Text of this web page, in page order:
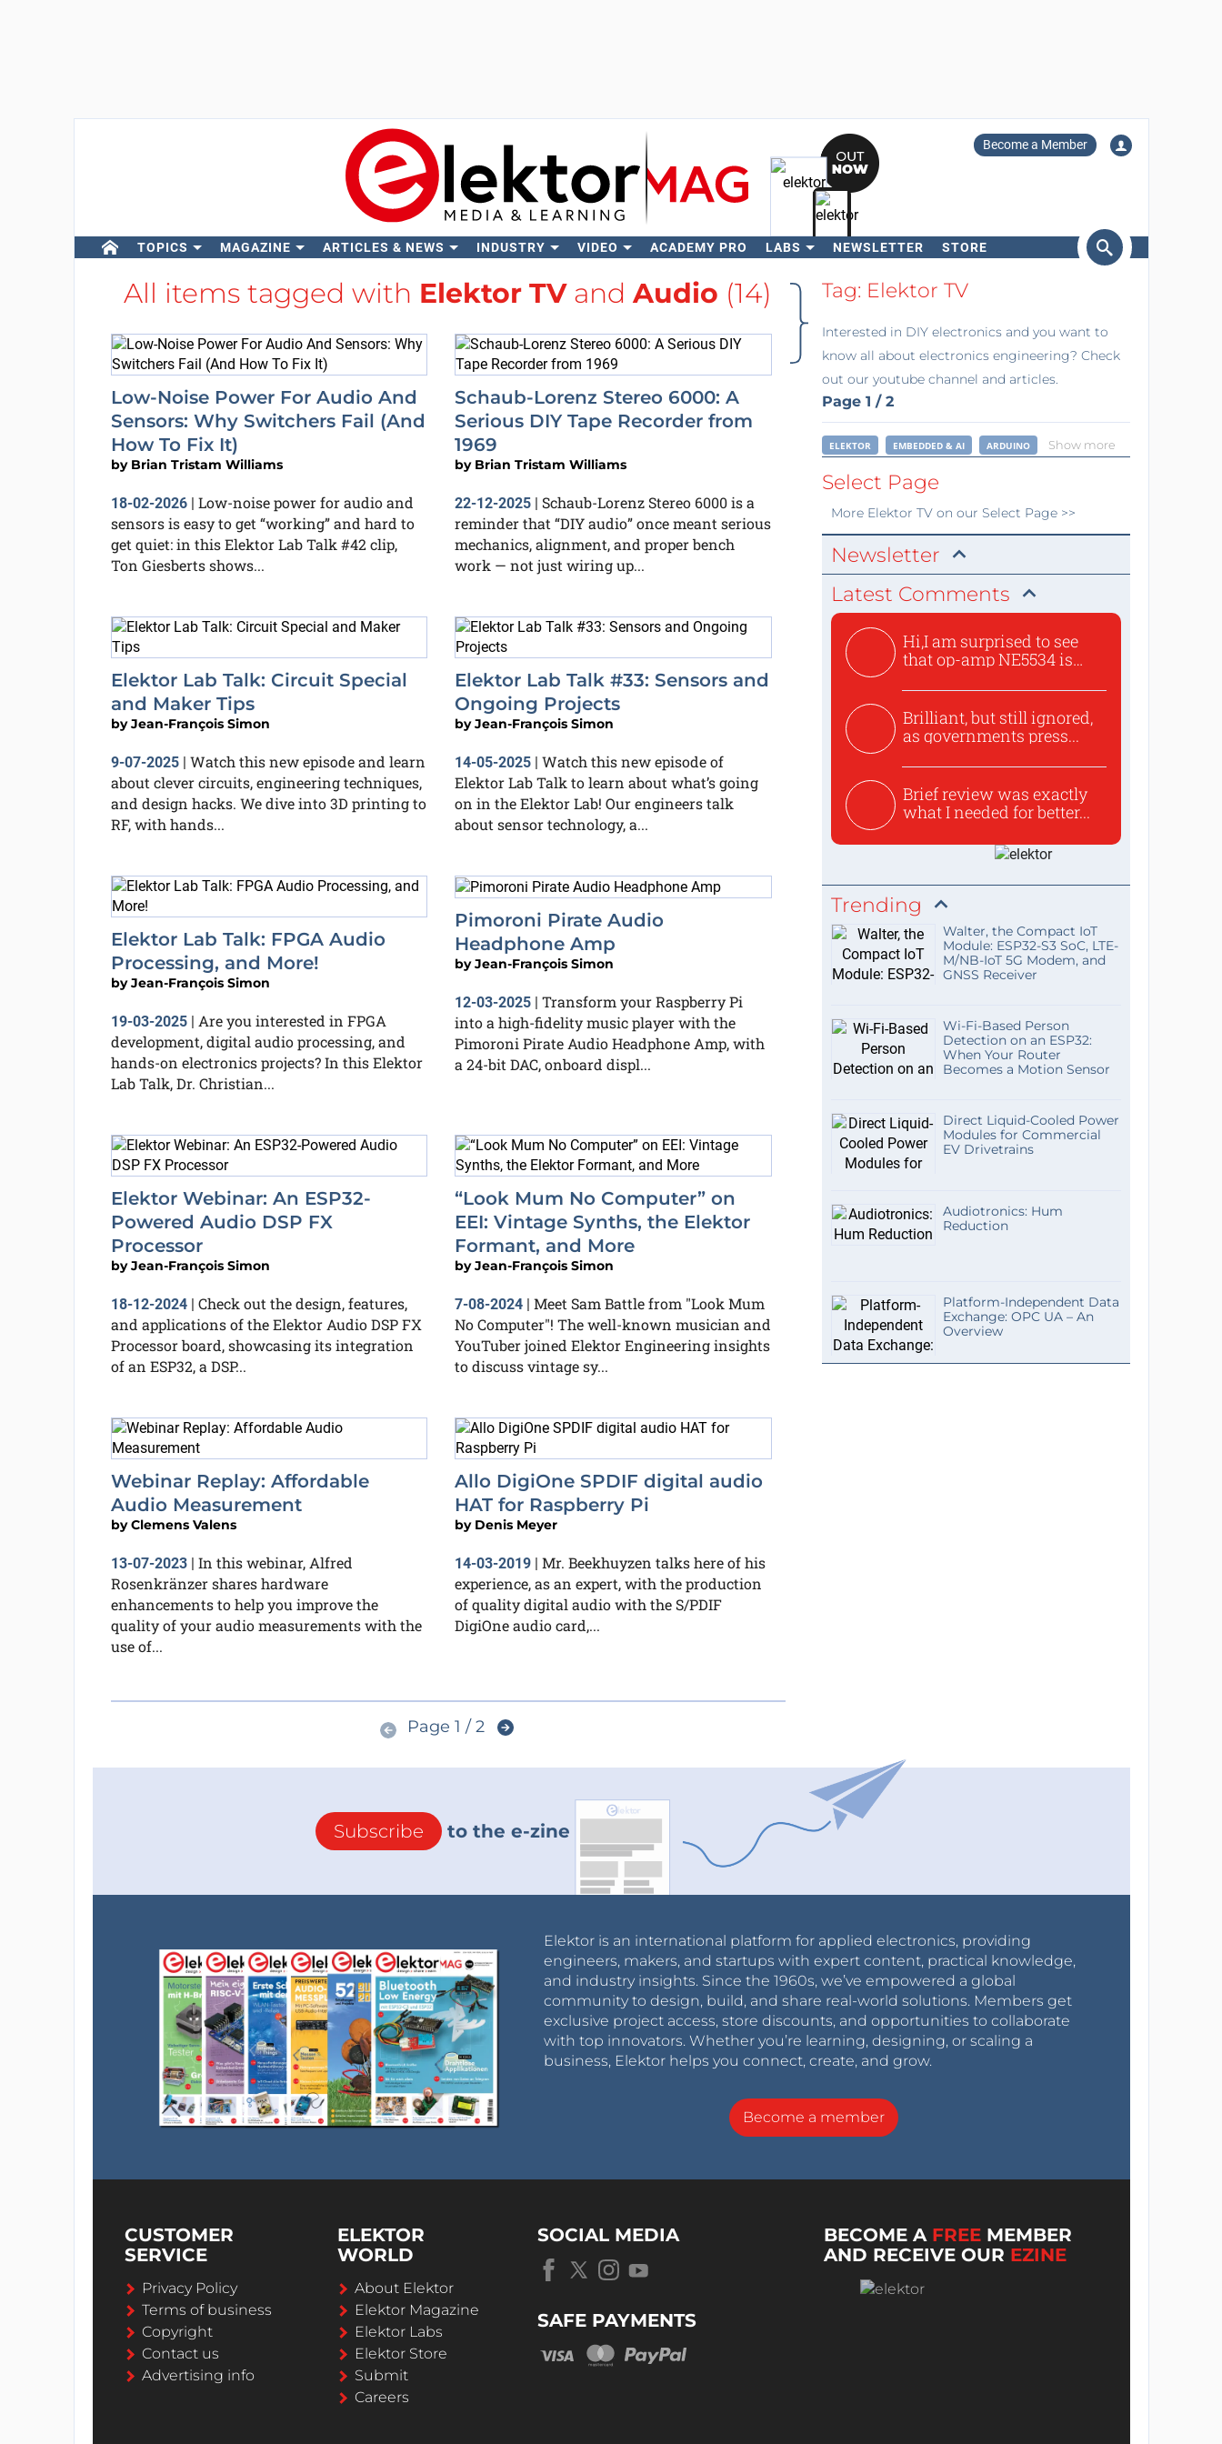
Become a Member
TOPICS MAGAZINE ARTICLES & NEWS INDUSTRY VIDEO ACADEMY PRO LABS NEWSLETTER STORE
Search
All items tagged with Elektor TVand Audio (14)
Low-Noise Power For Audio And
Sensors: Why Switchers Fail (And
How To Fix It)
by Brian Tristam Williams
18-02-2026| Low-noise power for audio and
sensors is easy to get “working” and hard to
get quiet: in this Elektor Lab Talk #42 clip,
Ton Giesberts shows...
Schaub-Lorenz Stereo 6000: A
Serious DIY Tape Recorder from
1969
by Brian Tristam Williams
22-12-2025 | Schaub-Lorenz Stereo 6000 is a
reminder that “DIY audio” once meant serious
mechanics, alignment, and proper bench
work — not just wiring up...
Elektor Lab Talk: Circuit Special
and Maker Tips
byJean-François Simon
9-07-2025| Watch this new episode and learn
about clever circuits, engineering techniques,
and design hacks. We dive into 3D printing to
RF, with hands...
Elektor Lab Talk #33: Sensors and
Ongoing Projects
byJean-François Simon
14-05-2025 | Watch this new episode of
Elektor Lab Talk to learn about what’s going
on in the Elektor Lab! Our engineers talk
about sensor technology, a...
Elektor Lab Talk: FPGA Audio
Processing, and More!
byJean-François Simon
19-03-2025| Are you interested in FPGA
development, digital audio processing, and
hands-on electronics projects? In this Elektor
Lab Talk, Dr. Christian...
Pimoroni Pirate Audio
Headphone Amp
byJean-François Simon
12-03-2025 | Transform your Raspberry Pi
into a high-fidelity music player with the
Pimoroni Pirate Audio Headphone Amp, with
a 24-bit DAC, onboard displ...
Elektor Webinar: An ESP32-
Powered Audio DSP FX
Processor
byJean-François Simon
18-12-2024| Check out the design, features,
and applications of the Elektor Audio DSP FX
Processor board, showcasing its integration
of an ESP32, a DSP...
“Look Mum No Computer” on
EEI: Vintage Synths, the Elektor
Formant, and More
byJean-François Simon
7-08-2024 | Meet Sam Battle from "Look Mum
No Computer"! The well-known musician and
YouTuber joined Elektor Engineering insights
to discuss vintage sy...
Webinar Replay: Affordable
Audio Measurement
byClemens Valens
13-07-2023| In this webinar, Alfred
Rosenkränzer shares hardware
enhancements to help you improve the
quality of your audio measurements with the
use of...
Allo DigiOne SPDIF digital audio
HAT for Raspberry Pi
by Denis Meyer
14-03-2019 | Mr. Beekhuyzen talks here of his
experience, as an expert, with the production
of quality digital audio with the S/PDIF
DigiOne audio card,...
Page 1 / 2
Tag: Elektor TV
Interested in DIY electronics and you want to
know all about electronics engineering? Check
out our youtube channel and articles.
Page 1 / 2
ELEKTOR EMBEDDED & AI ARDUINO Show more
Select Page
More Elektor TVon our Select Page >>
Newsletter
Latest Comments
Hi,I am surprised to see
that op-amp NE5534 is
Brilliant, but still ignored,
as governments press...
Brief review was exactly
what I needed for better...
Trending
Walter, the Compact IoT
Module: ESP32-S3 SoC, LTE-
M/NB-IoT 5G Modem, and
GNSS Receiver
Wi-Fi-Based Person
Detection on an ESP32:
When Your Router
Becomes a Motion Sensor
Direct Liquid-Cooled Power
Modules for Commercial
EV Drivetrains
Audiotronics: Hum
Reduction
Platform-Independent Data
Exchange: OPC UA – An
Overview
Subscribe to the e-zine
Elektor is an international platform for applied electronics, providing
engineers, makers, and startups with expert content, practical knowledge,
and industry insights. Since the 1960s, we’ve empowered a global
community to design, build, and share real-world solutions. Members get
exclusive project access, store discounts, and opportunities to collaborate
with top innovators. Whether you’re learning, designing, or scaling a
business, Elektor helps you connect, create, and grow.
Become a member
CUSTOMER
SERVICE
Privacy Policy
Terms of business
Copyright
Contact us
Advertising info
ELEKTOR
WORLD
About Elektor
Elektor Magazine
Elektor Labs
Elektor Store
Submit
Careers
SOCIAL MEDIA
SAFE PAYMENTS
BECOME A FREE MEMBER
AND RECEIVE OUR EZINE